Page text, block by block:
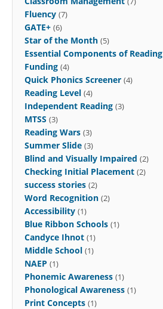
Fluency (7)
GATE+ (6)
Star of the Month (5)
Essential Components of Reading
Funding (4)
Quick Phonics Screener (4)
Reading Level (4)
Independent Reading (3)
MTSS (3)
Reading Wars (3)
Summer Slide (3)
Blind and Visually Impaired (2)
Checking Initial Placement (2)
success stories (2)
Word Recognition (2)
Accessibility (1)
Blue Ribbon Schools (1)
Candyce Ihnot (1)
Middle School (1)
NAEP (1)
Phonemic Awareness (1)
Phonological Awareness (1)
Print Concepts (1)